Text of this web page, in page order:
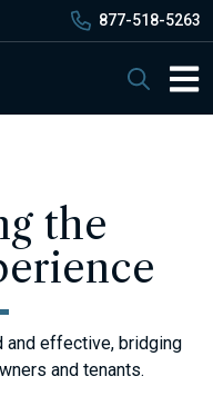
877-518-5263
Search
the
and effective, bridging
and tenants.